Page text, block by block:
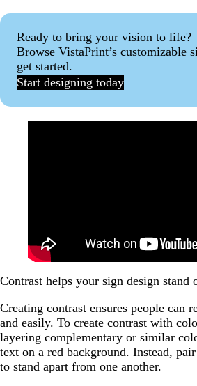
Ready to bring your vision to life?
Browse VistaPrint’s customizable
get started.
Start designing today
Contrast helps your sign design stand
Creating contrast ensures people can
and easily. To create contrast with
layering complementary or similar
text on a red background. Instead,
to stand apart from one another.